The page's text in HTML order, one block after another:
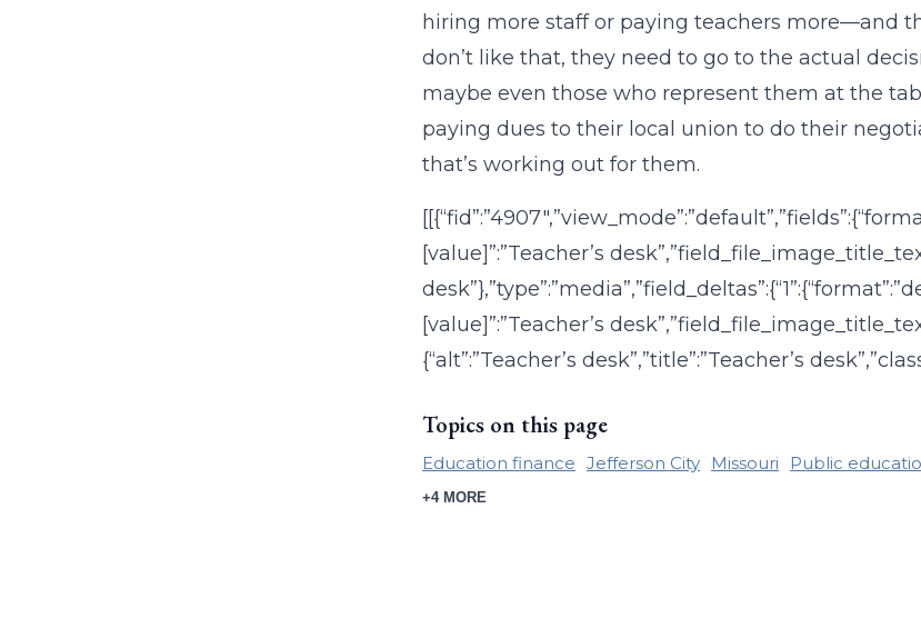
hiring more staff or paying teachers more—and
don’t like that, they need to go to the actual
maybe even those who represent them at the
paying dues to their local union to do their
that’s working out for them.
[value]”:”Teacher’s
[value]”:”Teacher’s
{“alt”:”Teacher’s desk”,”title”:”Teacher’s
Topics on this page
Education finance Jefferson City Missouri Public
+4 MORE